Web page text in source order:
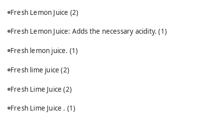
Fresh Lemon Juice (2)
Fresh Lemon Juice: Adds the necessary acidity.(1)
Fresh lemon juice. (1)
Fresh lime juice(2)
Fresh Lime Juice(2)
Fresh Lime Juice . (1)